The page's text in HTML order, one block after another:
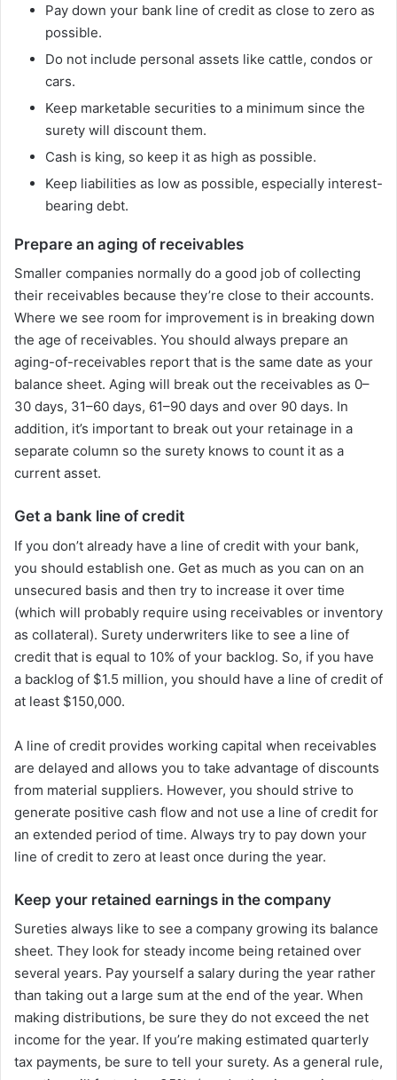
Pay down your bank line of credit as close to zero as
possible.
Do not include personal assets like cattle, condos or
cars.
Keep marketable securities to a minimum since the
surety will discount them.
Cash is king, so keep it as high as possible.
Keep liabilities as low as possible, especially interest-
bearing debt.
Prepare an aging of receivables
Smaller companies normally do a good job of collecting
their receivables because they’re close to their accounts.
Where we see room for improvement is in breaking down
the age of receivables. You should always prepare an
aging-of-receivables report that is the same date as your
balance sheet. Aging will break out the receivables as 0–
30 days, 31–60 days, 61–90 days and over 90 days. In
addition, it’s important to break out your retainage in a
separate column so the surety knows to count it as a
current asset.
Get a bank line of credit
If you don’t already have a line of credit with your bank,
you should establish one. Get as much as you can on an
unsecured basis and then try to increase it over time
(which will probably require using receivables or inventory
as collateral). Surety underwriters like to see a line of
credit that is equal to 10% of your backlog. So, if you have
a backlog of $1.5 million, you should have a line of credit of
at least $150,000.
A line of credit provides working capital when receivables
are delayed and allows you to take advantage of discounts
from material suppliers. However, you should strive to
generate positive cash flow and not use a line of credit for
an extended period of time. Always try to pay down your
line of credit to zero at least once during the year.
Keep your retained earnings in the company
Sureties always like to see a company growing its balance
sheet. They look for steady income being retained over
several years. Pay yourself a salary during the year rather
than taking out a large sum at the end of the year. When
making distributions, be sure they do not exceed the net
income for the year. If you’re making estimated quarterly
tax payments, be sure to tell your surety. As a general rule,